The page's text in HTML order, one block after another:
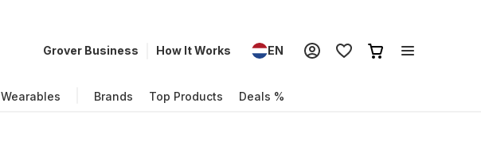
Grover Business How It Works EN
Wearables Brands Top Products Deals %